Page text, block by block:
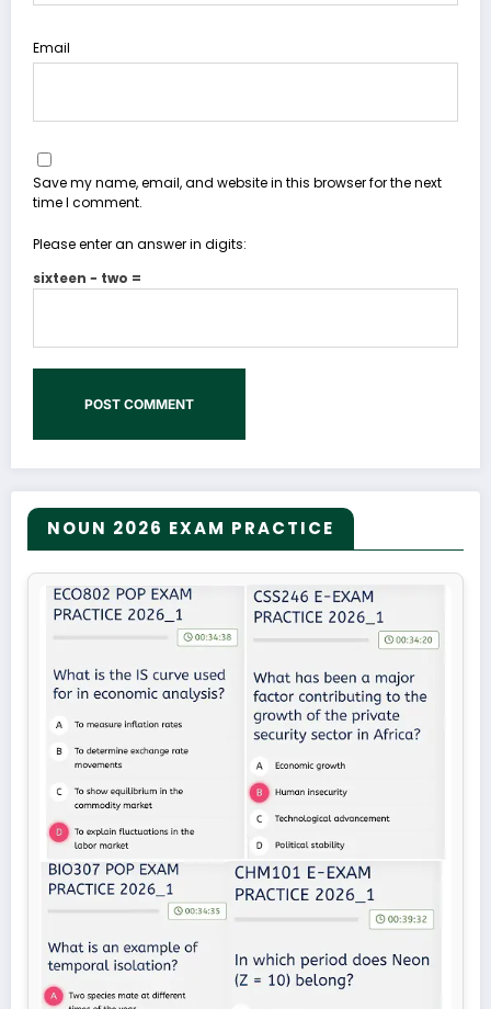
Email
Save my name, email, and website in this browser for the next
time I comment.
Please enter an answer in digits:
sixteen − two =
NOUN 2026 EXAM PRACTICE